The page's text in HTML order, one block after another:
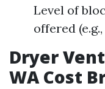
Level of
offered
Dryer
WA Cost